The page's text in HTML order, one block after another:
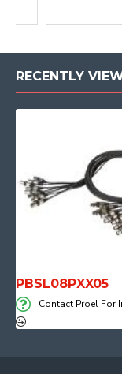
RECENTLY
PBSL08PXX05
Contact Proel For